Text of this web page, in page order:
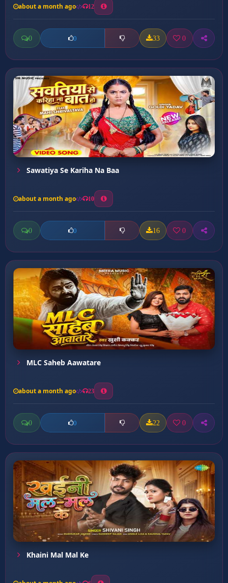
about a month ago 12
0 0 33 0
Sawatiya Se Kariha Na Baa
about a month ago 10
0 0 16 0
MLC Saheb Aawatare
about a month ago 23
0 0 22 0
Khaini Mal Mal Ke